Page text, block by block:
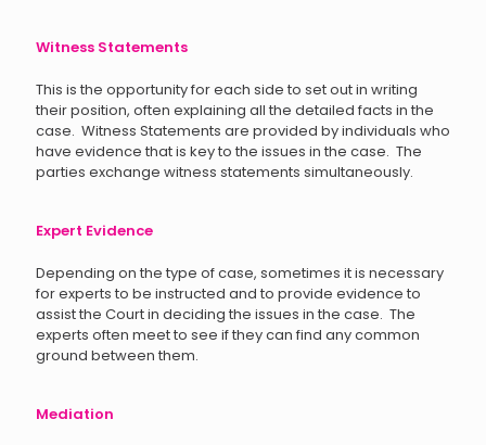
Witness Statements
This is the opportunity for each side to set out in writing
their position, often explaining all the detailed facts in the
case. Witness Statements are provided by individuals who
have evidence that is key to the issues in the case. The
parties exchange witness statements simultaneously.
Expert Evidence
Depending on the type of case, sometimes it is necessary
for experts to be instructed and to provide evidence to
assist the Court in deciding the issues in the case. The
experts often meet to see if they can find any common
ground between them.
Mediation